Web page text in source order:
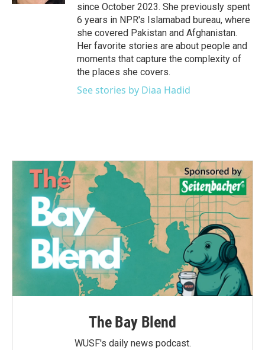
since October 2023. She previously spent
6 years in NPR's Islamabad bureau, where
she covered Pakistan and Afghanistan.
Her favorite stories are about people and
moments that capture the complexity of
the places she covers.
See stories by Diaa Hadid
The Bay Blend
WUSF's daily news podcast.